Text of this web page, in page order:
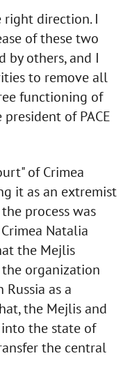
right direction. I
of these two
by others, and I
to remove all
functioning of
of PACE
of Crimea
it as an extremist
process was
Natalia
the Mejlis
organization
as a
the Mejlis and
the state of
the central